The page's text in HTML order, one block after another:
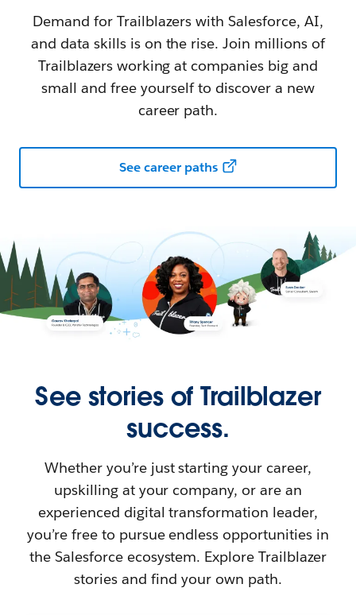
Demand for Trailblazers with Salesforce, AI,
and data skills is on the rise. Join millions of
Trailblazers working at companies big and
small and free yourself to discover a new
career path.
See career paths
See stories of Trailblazer
success.
Whether you’re just starting your career,
upskilling at your company, or are an
experienced digital transformation leader,
you’re free to pursue endless opportunities in
the Salesforce ecosystem. Explore Trailblazer
stories and find your own path.